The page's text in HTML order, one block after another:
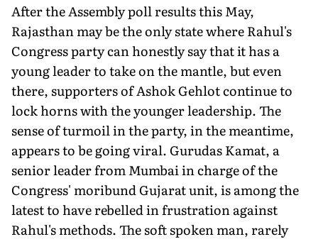
After the Assembly poll results this May,
Rajasthan may be the only state where Rahul's
Congress party can honestly say that it has a
young leader to take on the mantle, but even
there, supporters of Ashok Gehlot continue to
lock horns with the younger leadership. The
sense of turmoil in the party, in the meantime,
appears to be going viral. Gurudas Kamat, a
senior leader from Mumbai in charge of the
Congress' moribund Gujarat unit, is among the
latest to have rebelled in frustration against
Rahul's methods. The soft spoken man, rarely